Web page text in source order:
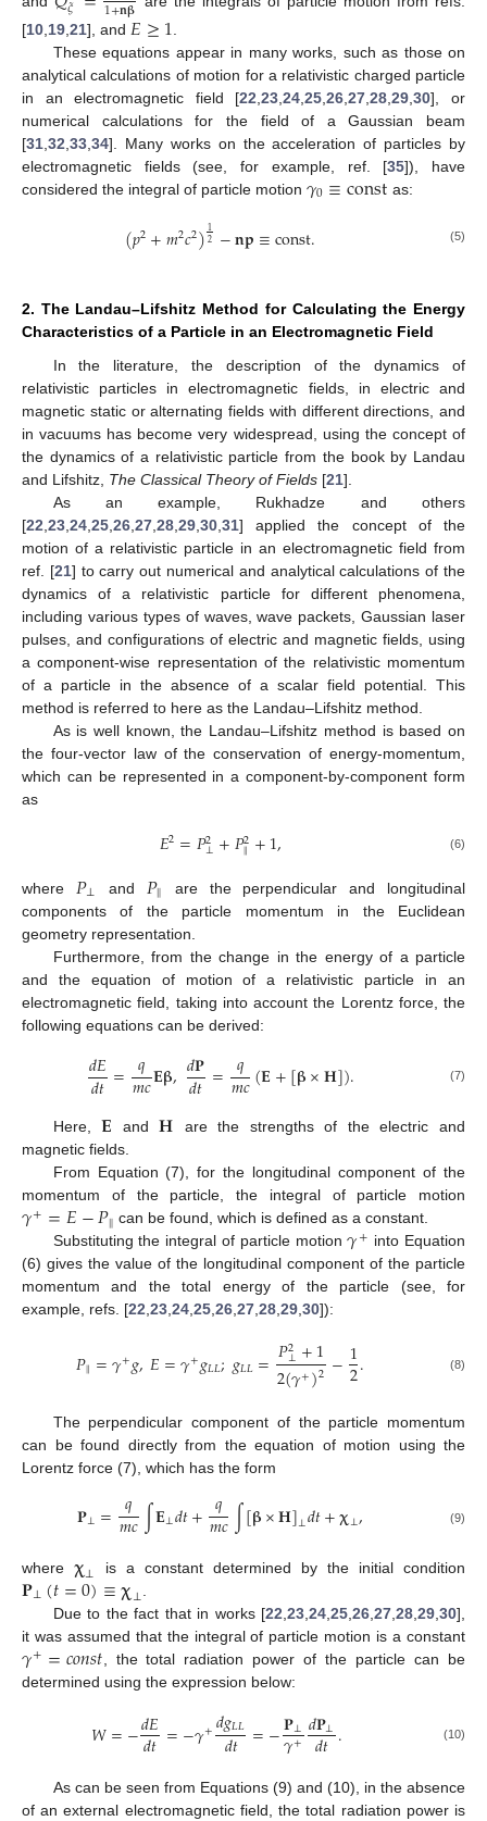
1+𝐧𝛃
[10 19 21], and 𝐸≥1
These equations appear in many works, such as those on
analytical calculations of motion for a relativistic charged particle
in an electromagnetic field [22 ,23 ,24 ,25 ,26 ,27 ,28 ,29 ,30], or
numerical calculations for the field of a Gaussian beam
[31 32 33 34]. Many works on the acceleration of particles by
electromagnetic fields (see, for example, ref. [35]), have
considered the integral of particle motion 𝛾0≡const as:
(𝑝2+𝑚2𝑐2)12 −𝐧𝐩≡const. (5)
2. The Landau–Lifshitz Method for Calculating the Energy
Characteristics of a Particle in an Electromagnetic Field
In the literature, the description of the dynamics of
relativistic particles in electromagnetic fields, in electric and
magnetic static or alternating fields with different directions, and
in vacuums has become very widespread, using the concept of
the dynamics of a relativistic particle from the book by Landau
and Lifshitz, The Classical Theory of Fields [21].
As an example, Rukhadze and others
[22 23 24 25 26 27 28 29 30 31] applied the concept of the
motion of a relativistic particle in an electromagnetic field from
ref. [21] to carry out numerical and analytical calculations of the
dynamics of a relativistic particle for different phenomena,
including various types of waves, wave packets, Gaussian laser
pulses, and configurations of electric and magnetic fields, using
a component-wise representation of the relativistic momentum
of a particle in the absence of a scalar field potential. This
method is referred to here as the Landau–Lifshitz method.
As is well known, the Landau–Lifshitz method is based on
the four-vector law of the conservation of energy-momentum,
which can be represented in a component-by-component form
as
𝐸2=𝑃2
⊥+𝑃2
∥+1, (6)
where 𝑃⊥ and 𝑃∥
are the perpendicular and longitudinal
components of the particle momentum in the Euclidean
geometry representation.
Furthermore, from the change in the energy of a particle
and the equation of motion of a relativistic particle in an
electromagnetic field, taking into account the Lorentz force, the
following equations can be derived:
𝑑𝐸
𝑑𝑡= 𝑞
𝑚𝑐𝐄𝛃,𝑑𝐏
𝑑𝑡= 𝑞
𝑚𝑐(𝐄+[𝛃×𝐇]). (7)
Here,𝐄 and𝐇 are the strengths of the electric and
magnetic fields.
From Equation (7), for the longitudinal component of the
momentum of the particle, the integral of particle motion
𝛾+=𝐸−𝑃∥ can be found, which is defined as a constant.
Substituting the integral of particle motion𝛾+ into Equation
(6) gives the value of the longitudinal component of the particle
momentum and the total energy of the particle (see, for
example, refs. [22,23,24,25,26,27,28,29,30]):
𝑃∥=𝛾+𝑔,𝐸=𝛾+𝑔𝐿𝐿;𝑔𝐿𝐿=𝑃2
⊥+1
2(𝛾+)2 −1
2. (8)
The perpendicular component of the particle momentum
can be found directly from the equation of motion using the
Lorentz force (7), which has the form
𝐏⊥= 𝑞
𝑚𝑐∫𝐄⊥𝑑𝑡+ 𝑞
𝑚𝑐∫[𝛃×𝐇]⊥𝑑𝑡+𝛘⊥, (9)
where 𝛘⊥ is a constant determined by the initial condition
𝐏⊥(𝑡=0)≡𝛘⊥
Due to the fact that in works [22 23 24 25 26 27 28 29 30],
it was assumed that the integral of particle motion is a constant
𝛾+=𝑐𝑜𝑛𝑠𝑡 , the total radiation power of the particle can be
determined using the expression below:
𝑊=−𝑑𝐸
𝑑𝑡=−𝛾+𝑑𝑔𝐿𝐿
𝑑𝑡 =−𝐏⊥
𝛾+𝑑𝐏⊥
𝑑𝑡. (10)
As can be seen from Equations (9) and (10), in the absence
of an external electromagnetic field, the total radiation power is